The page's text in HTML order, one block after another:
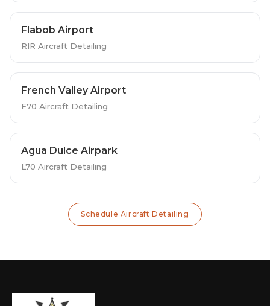
Flabob Airport
RIR Aircraft Detailing
French Valley Airport
F70 Aircraft Detailing
Agua Dulce Airpark
L70 Aircraft Detailing
Schedule Aircraft Detailing